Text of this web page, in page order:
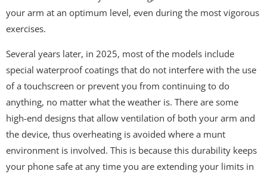
your arm at an optimum level, even during the most vigorous
exercises.
Several years later, in 2025, most of the models include
special waterproof coatings that do not interfere with the use
of a touchscreen or prevent you from continuing to do
anything, no matter what the weather is. There are some
high-end designs that allow ventilation of both your arm and
the device, thus overheating is avoided where a munt
environment is involved. This is because this durability keeps
your phone safe at any time you are extending your limits in